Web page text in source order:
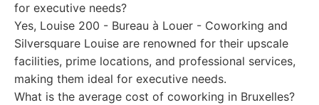
for executive needs?
Yes, Louise 200 - Bureau à Louer - Coworking and
Silversquare Louise are renowned for their upscale
facilities, prime locations, and professional services,
making them ideal for executive needs.
What is the average cost of coworking in Bruxelles?